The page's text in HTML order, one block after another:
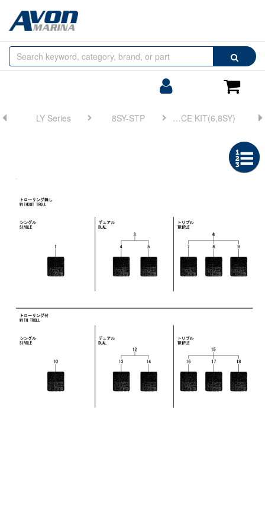
Search
Cart
Browse
by
LY Series 8SY-STP FIG 8. INTERFACE KIT(6,8SY)